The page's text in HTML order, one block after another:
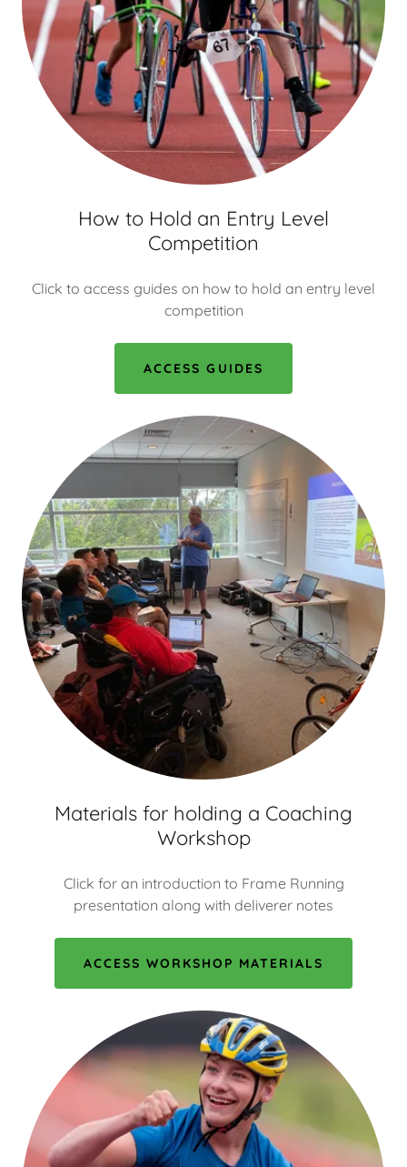
How to Hold an Entry Level
Competition
Click to access guides on how to hold an entry level
competition
ACCESS GUIDES
Materials for holding a Coaching
Workshop
Click for an introduction to Frame Running
presentation along with deliverer notes
ACCESS WORKSHOP MATERIALS